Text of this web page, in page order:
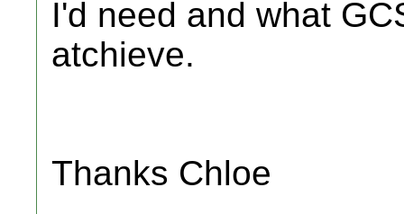
I'd need and what
atchieve.
Thanks Chloe